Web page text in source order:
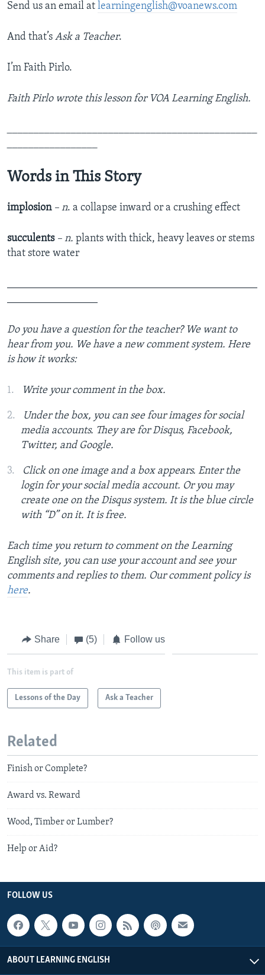
Send us an email at learningenglish@voanews.com
And that’s Ask a Teacher.
I’m Faith Pirlo.
Faith Pirlo wrote this lesson for VOA Learning English.
Words in This Story
implosion – n.­­ a collapse inward or a crushing effect
succulents – n. plants with thick, heavy leaves or stems
that store water
Do you have a question for the teacher? We want to
hear from you. Wehave a new comment system. Here
is how it works:
Write your comment in the box.
Under the box, you can see four images for social
media accounts. They are for Disqus, Facebook,
Twitter, and Google.
Click on one image and a box appears. Enter the
login for your social media account. Or you may
create one on the Disqus system. It is the blue circle
with “D” on it. It is free.
Each time you return to comment on the Learning
English site, you can use your account and see your
comments and replies to them. Our comment policy is
here.
Share (5) Follow us
This item is part of
Lessons of the Day Ask a Teacher
Related
Finish or Complete?
Award vs. Reward
Wood, Timber or Lumber?
Help or Aid?
FOLLOW US
ABOUT LEARNING ENGLISH